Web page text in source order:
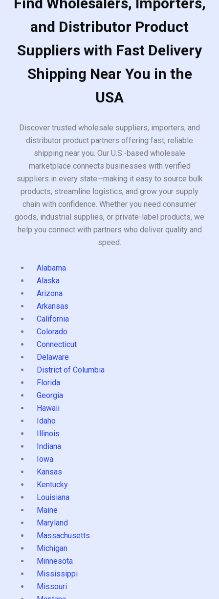
and Distributor Product
Suppliers with Fast Delivery
Shipping Near You in the
USA
Discover trusted wholesale suppliers, importers, and
distributor product partners offering fast, reliable
shipping near you. Our U.S.-based wholesale
marketplace connects businesses with verified
suppliers in every state—making it easy to source bulk
products, streamline logistics, and grow your supply
chain with confidence. Whether you need consumer
goods, industrial supplies, or private-label products, we
help you connect with partners who deliver quality and
speed.
Alabama
Alaska
Arizona
Arkansas
California
Colorado
Connecticut
Delaware
District of Columbia
Florida
Georgia
Hawaii
Idaho
Illinois
Indiana
Iowa
Kansas
Kentucky
Louisiana
Maine
Maryland
Massachusetts
Michigan
Minnesota
Mississippi
Missouri